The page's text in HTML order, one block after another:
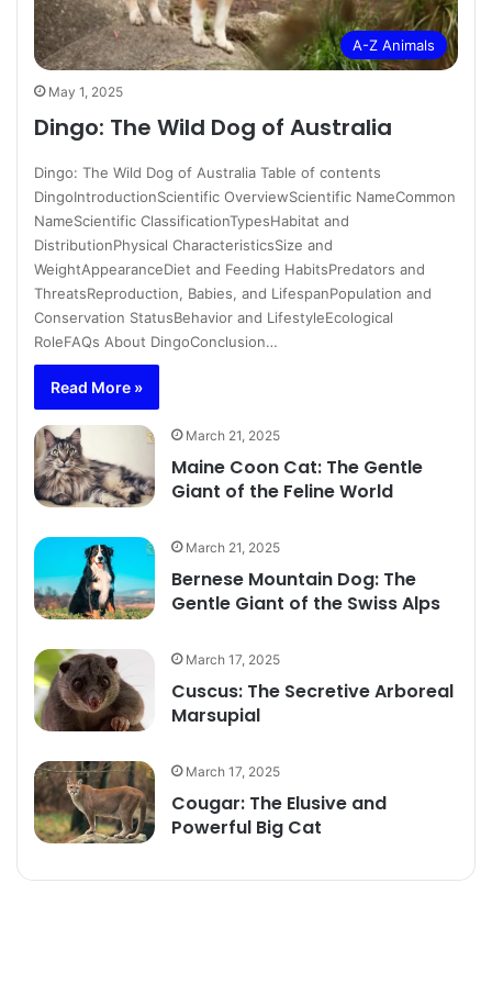
A-Z Animals
May 1, 2025
Dingo: The Wild Dog of Australia
Dingo: The Wild Dog of Australia Table of contents
DingoIntroductionScientific OverviewScientific NameCommon
NameScientific ClassificationTypesHabitat and
DistributionPhysical CharacteristicsSize and
WeightAppearanceDiet and Feeding HabitsPredators and
ThreatsReproduction, Babies, and LifespanPopulation and
Conservation StatusBehavior and LifestyleEcological
RoleFAQs About DingoConclusion…
Read More »
March 21, 2025
Maine Coon Cat: The Gentle
Giant of the Feline World
March 21, 2025
Bernese Mountain Dog: The
Gentle Giant of the Swiss Alps
March 17, 2025
Cuscus: The Secretive Arboreal
Marsupial
March 17, 2025
Cougar: The Elusive and
Powerful Big Cat